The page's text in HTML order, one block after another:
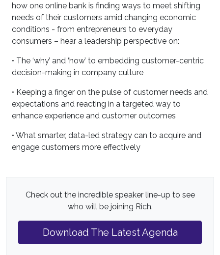
how one online bank is finding ways to meet shifting
needs of their customers amid changing economic
conditions - from entrepreneurs to everyday
consumers – hear a leadership perspective on:
• The ‘why’ and ‘how’ to embedding customer-centric
decision-making in company culture
• Keeping a finger on the pulse of customer needs and
expectations and reacting in a targeted way to
enhance experience and customer outcomes
• What smarter, data-led strategy can to acquire and
engage customers more effectively
Check out the incredible speaker line-up to see
who will be joining Rich.
Download The Latest Agenda